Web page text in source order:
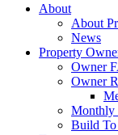
About
About
News
Property
Owner
Owner
Monthly
Build